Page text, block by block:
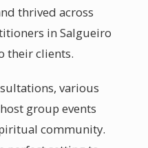
thrived across
in Salgueiro
their clients.
various
group events
community.